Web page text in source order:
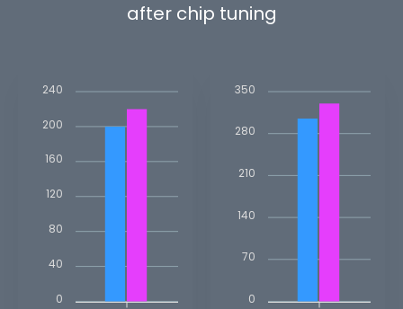
after chip tuning
240
200
160
120
80
40
0
350
280
210
140
70
0